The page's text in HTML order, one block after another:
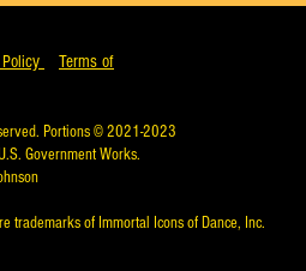
Terms of
Portions © 2021-2023
Government Works.
trademarks of Immortal Icons of Dance, Inc.